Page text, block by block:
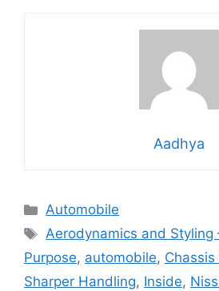
Aadhya
Categories
Automobile
Tags
Aerodynamics and Styling
Purpose, automobile,
Sharper Handling, Inside,